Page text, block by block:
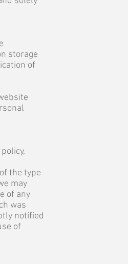
storage
of
the type
may
of any
was
notified
of